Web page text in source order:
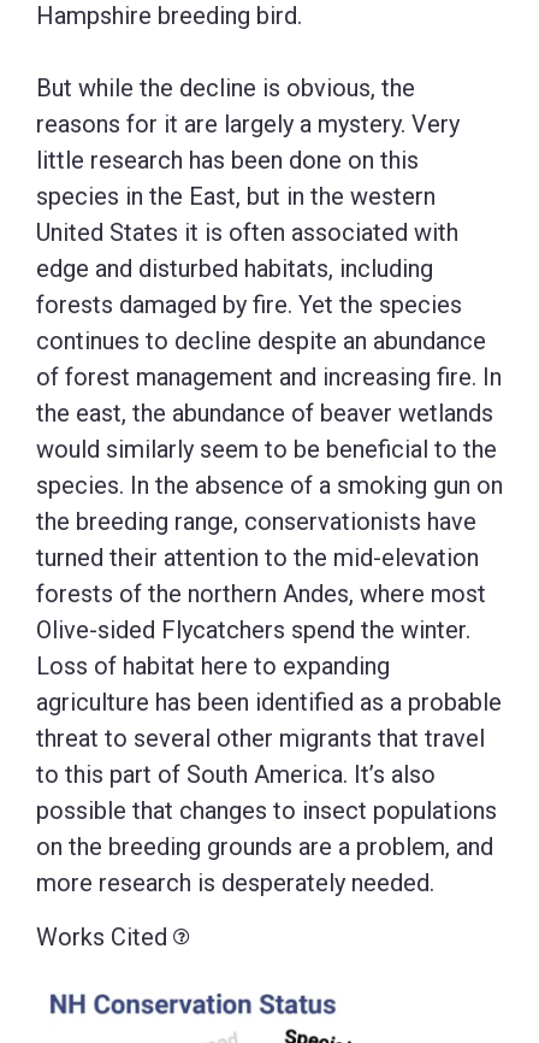
Hampshire breeding bird.
But while the decline is obvious, the
reasons for it are largely a mystery. Very
little research has been done on this
species in the East, but in the western
United States it is often associated with
edge and disturbed habitats, including
forests damaged by fire. Yet the species
continues to decline despite an abundance
of forest management and increasing fire. In
the east, the abundance of beaver wetlands
would similarly seem to be beneficial to the
species. In the absence of a smoking gun on
the breeding range, conservationists have
turned their attention to the mid-elevation
forests of the northern Andes, where most
Olive-sided Flycatchers spend the winter.
Loss of habitat here to expanding
agriculture has been identified as a probable
threat to several other migrants that travel
to this part of South America. It’s also
possible that changes to insect populations
on the breeding grounds are a problem, and
more research is desperately needed.
Works Cited